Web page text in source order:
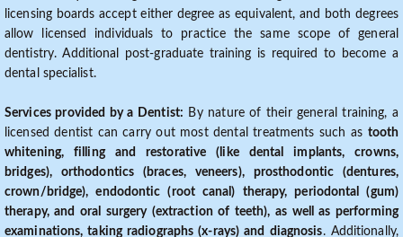
licensing boards accept either degree as equivalent, and both degrees
allow licensed individuals to practice the same scope of general
dentistry. Additional post-graduate training is required to become a
dental specialist.
Services provided by a Dentist: By nature of their general training, a
licensed dentist can carry out most dental treatments such as tooth
whitening, filling and restorative (like dental implants, crowns,
bridges), orthodontics (braces, veneers), prosthodontic (dentures,
crown/bridge), endodontic (root canal) therapy, periodontal (gum)
therapy, and oral surgery (extraction of teeth), as well as performing
examinations, taking radiographs (x-rays) and diagnosis. Additionally,